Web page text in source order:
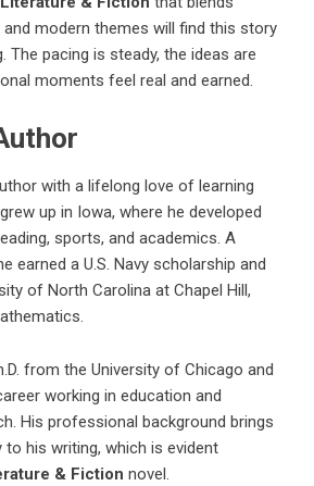
modern themes will find this story
The pacing is steady, the ideas are
moments feel real and earned.
with a lifelong love of learning
up in Iowa, where he developed
sports, and academics. A
earned a U.S. Navy scholarship and
of North Carolina at Chapel Hill,
from the University of Chicago and
working in education and
His professional background brings
his writing, which is evident
& Fiction novel.